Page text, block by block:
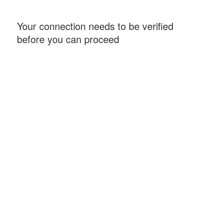
Your connection needs to be verified
before you can proceed